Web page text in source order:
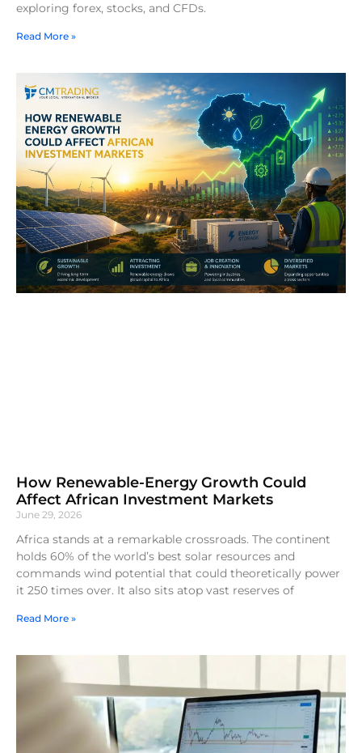
exploring forex, stocks, and CFDs.
Read More »
How Renewable-Energy Growth Could
Affect African Investment Markets
June 29, 2026
Africa stands at a remarkable crossroads. The continent
holds 60% of the world’s best solar resources and
commands wind potential that could theoretically power
it 250 times over. It also sits atop vast reserves of
Read More »